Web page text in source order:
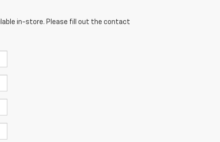
in-store. Please fill out the contact